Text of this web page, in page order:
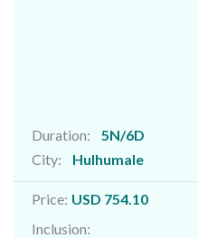
Duration:
5N/6D
City:
Hulhumale
Price: USD 754.10
Inclusion: